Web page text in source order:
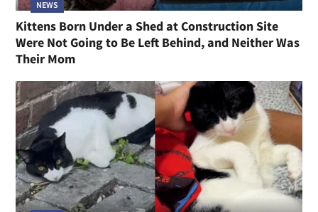
NEWS
Kittens Born Under a Shed at Construction Site
Were Not Going to Be Left Behind, and Neither Was
Their Mom